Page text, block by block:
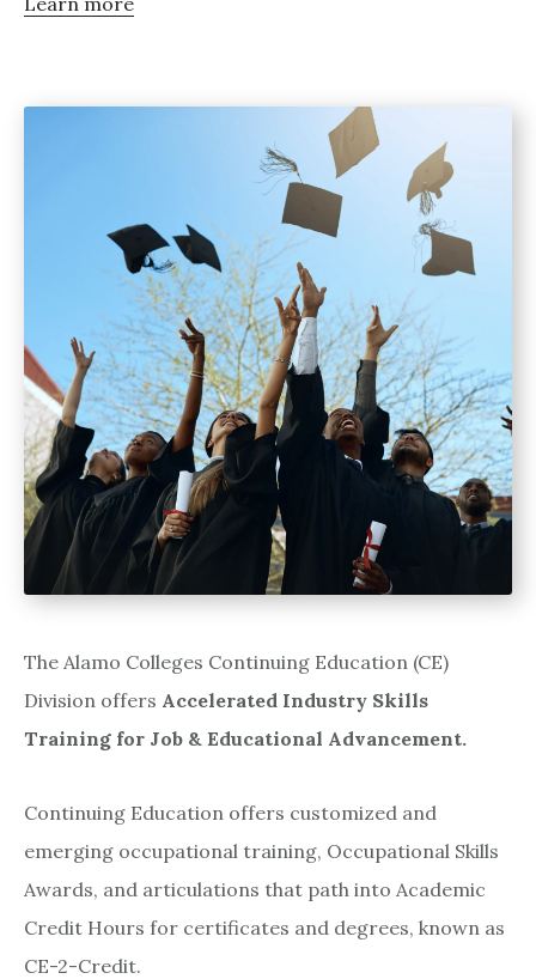
The Alamo Colleges Continuing Education (CE)
Division offers Accelerated Industry Skills
Training for Job & Educational Advancement.
Continuing Education offers customized and
emerging occupational training, Occupational Skills
Awards, and articulations that path into Academic
Credit Hours for certificates and degrees, known as
CE-2-Credit.